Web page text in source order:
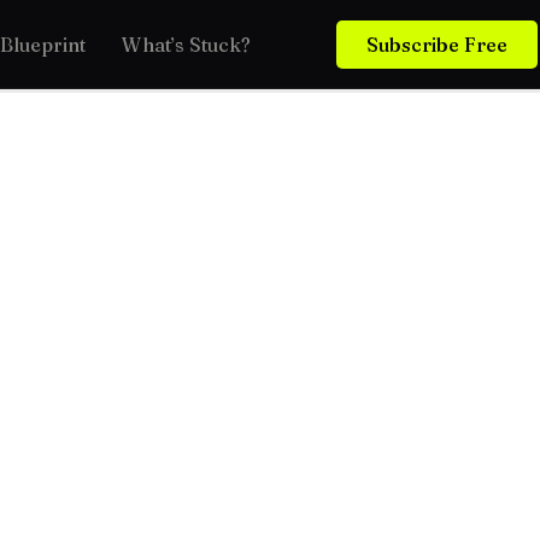
Blueprint What’s Stuck? Subscribe Free